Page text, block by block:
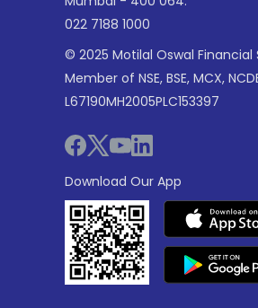
022 7188 1000
© 2025 Motilal Oswal Financial
Member of NSE, BSE, MCX,
L67190MH2005PLC153397
Download Our App